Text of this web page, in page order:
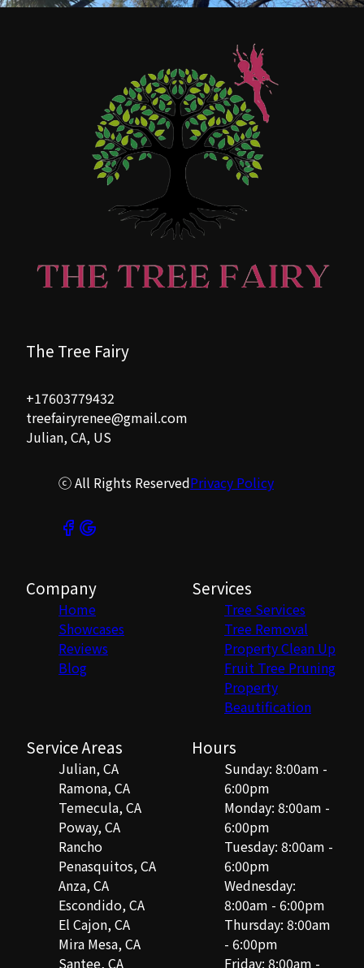
The Tree Fairy
+17603779432
treefairyrenee@gmail.com
Julian, CA, US
ⓒ All Rights ReservedPrivacy Policy
Company
Home
Showcases
Reviews
Blog
Services
Tree Services
Tree Removal
Property Clean Up
Fruit Tree Pruning
Property
Beautification
Service Areas
Julian, CA
Ramona, CA
Temecula, CA
Poway, CA
Rancho
Penasquitos, CA
Anza, CA
Escondido, CA
El Cajon, CA
Mira Mesa, CA
Santee, CA
Hours
Sunday: 8:00am -
6:00pm
Monday: 8:00am -
6:00pm
Tuesday: 8:00am -
6:00pm
Wednesday:
8:00am - 6:00pm
Thursday: 8:00am
- 6:00pm
Friday: 8:00am -